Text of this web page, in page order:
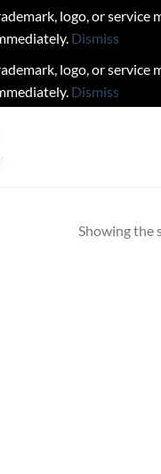
logo, or
Dismiss
logo, or
Dismiss
Showing the